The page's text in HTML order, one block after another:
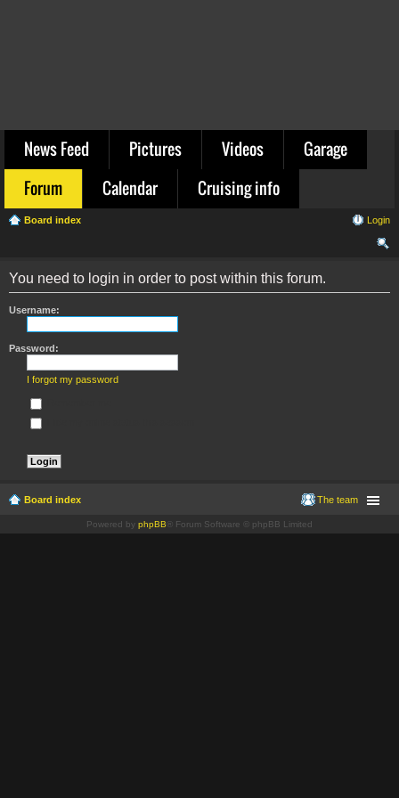
News Feed Pictures Videos
Garage
Forum
Calendar Cruising info
Board index Login
You need to login in order to post within this forum.
Username:
Password:
I forgot my password
Board index The team
Powered by phpBB ® Forum Software © phpBB Limited